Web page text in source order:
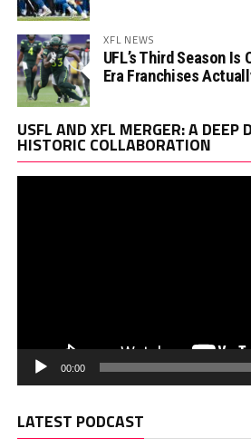
XFL NEWS
UFL’s Third Season Is
Era Franchises
USFL AND XFL MERGER: A DEEP
HISTORIC COLLABORATION
00:00
LATEST PODCAST